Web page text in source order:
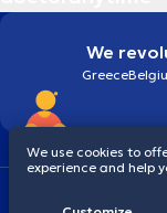
We
Greece
We use cookies to
experience and help